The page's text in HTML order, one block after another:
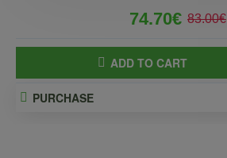
74.70€ 83.00€
ADD TO CART
PURCHASE